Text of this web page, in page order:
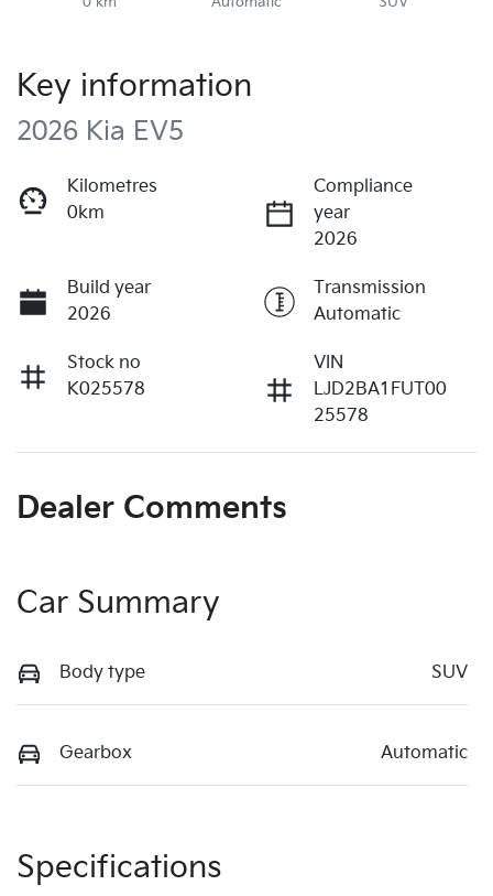
Key information
2026 Kia EV5
Kilometres
0km
Compliance
year
2026
Build year
2026
Transmission
Automatic
Stock no
K025578
VIN
LJD2BA1FUT00
25578
Dealer Comments
Car Summary
Body type SUV
Gearbox Automatic
Specifications